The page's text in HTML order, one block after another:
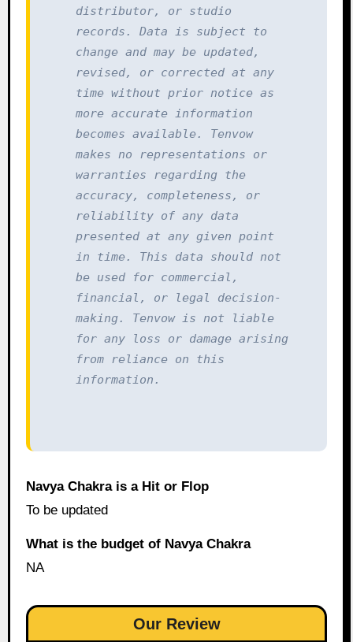
distributor, or studio
records. Data is subject to
change and may be updated,
revised, or corrected at any
time without prior notice as
more accurate information
becomes available. Tenvow
makes no representations or
warranties regarding the
accuracy, completeness, or
reliability of any data
presented at any given point
in time. This data should not
be used for commercial,
financial, or legal decision-
making. Tenvow is not liable
for any loss or damage arising
from reliance on this
information.
Navya Chakra is a Hit or Flop
To be updated
What is the budget of Navya Chakra
NA
Our Review